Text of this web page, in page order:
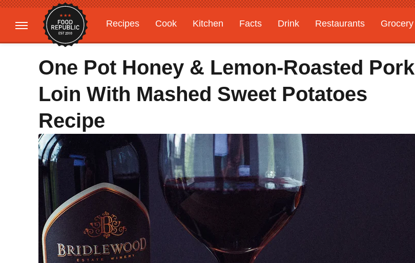
Recipes Cook Kitchen Facts Drink Restaurants Grocery
Gardening
Features
One Pot Honey & Lemon-Roasted Pork
Loin With Mashed Sweet Potatoes
Recipe